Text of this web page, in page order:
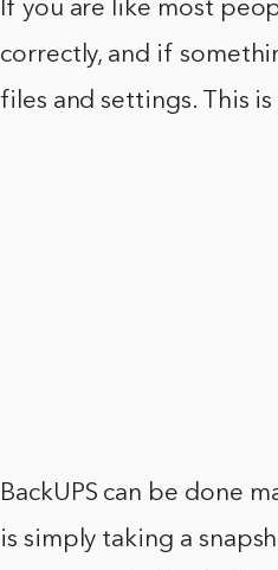
If you are like most
correctly, and if
files and settings. This
BackUPS can be done
is simply taking a